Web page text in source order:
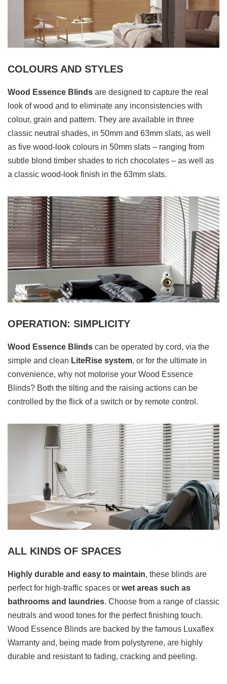
COLOURS AND STYLES
Wood Essence Blinds are designed to capture the real
look of wood and to eliminate any inconsistencies with
colour, grain and pattern. They are available in three
classic neutral shades, in 50mm and 63mm slats, as well
as five wood-look colours in 50mm slats – ranging from
subtle blond timber shades to rich chocolates – as well as
a classic wood-look finish in the 63mm slats.
OPERATION: SIMPLICITY
Wood Essence Blinds can be operated by cord, via the
simple and clean LiteRise system, or for the ultimate in
convenience, why not motorise your Wood Essence
Blinds? Both the tilting and the raising actions can be
controlled by the flick of a switch or by remote control.
ALL KINDS OF SPACES
Highly durable and easy to maintain, these blinds are
perfect for high-traffic spaces or wet areas such as
bathrooms and laundries. Choose from a range of classic
neutrals and wood tones for the perfect finishing touch.
Wood Essence Blinds are backed by the famous Luxaflex
Warranty and, being made from polystyrene, are highly
durable and resistant to fading, cracking and peeling.